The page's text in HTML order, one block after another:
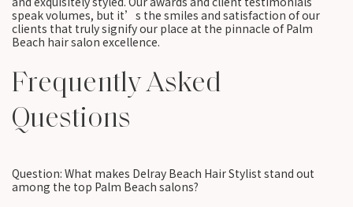
speak volumes, but it’s the smiles and satisfaction of our
clients that truly signify our place at the pinnacle of Palm
Beach hair salon excellence.
Frequently Asked
Questions
Question: What makes Delray Beach Hair Stylist stand out
among the top Palm Beach salons?